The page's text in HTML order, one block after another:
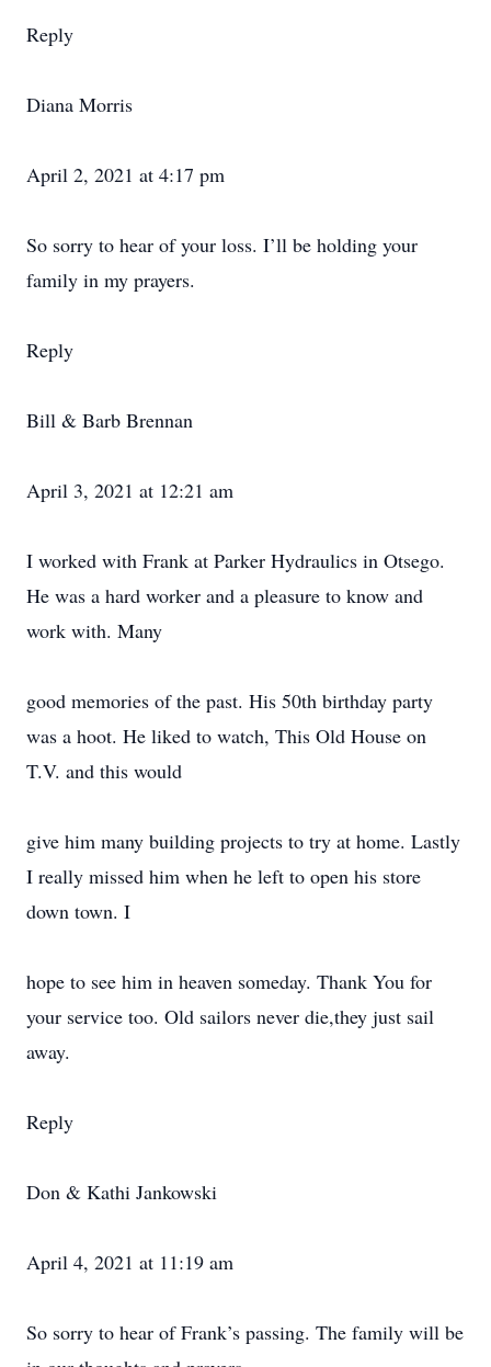
Reply
Diana Morris
April 2, 2021 at 4:17 pm
So sorry to hear of your loss. I’ll be holding your
family in my prayers.
Reply
Bill & Barb Brennan
April 3, 2021 at 12:21 am
I worked with Frank at Parker Hydraulics in Otsego.
He was a hard worker and a pleasure to know and
work with. Many
good memories of the past. His 50th birthday party
was a hoot. He liked to watch, This Old House on
T.V. and this would
give him many building projects to try at home. Lastly
I really missed him when he left to open his store
down town. I
hope to see him in heaven someday. Thank You for
your service too. Old sailors never die,they just sail
away.
Reply
Don & Kathi Jankowski
April 4, 2021 at 11:19 am
So sorry to hear of Frank’s passing. The family will be